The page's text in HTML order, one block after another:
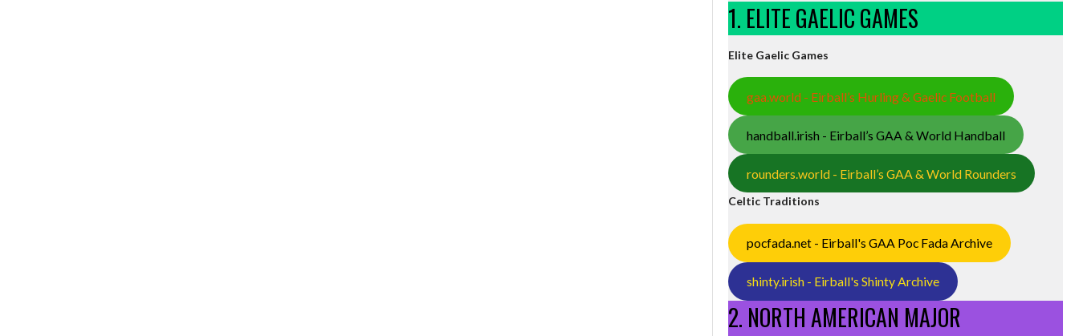
1. ELITE GAELIC GAMES
Elite Gaelic Games
gaa.world - Eirball’s Hurling & Gaelic Football
handball.irish - Eirball’s GAA & World Handball
rounders.world - Eirball’s GAA & World Rounders
Celtic Traditions
pocfada.net - Eirball's GAA Poc Fada Archive
shinty.irish - Eirball's Shinty Archive
2. NORTH AMERICAN MAJOR